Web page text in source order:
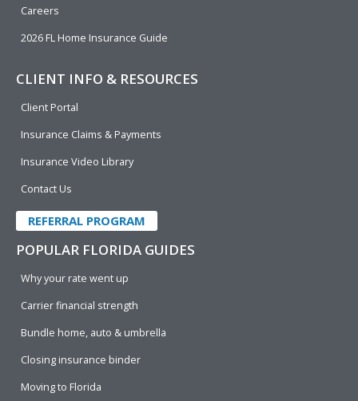
Careers
2026 FL Home Insurance Guide
CLIENT INFO & RESOURCES
Client Portal
Insurance Claims & Payments
Insurance Video Library
Contact Us
REFERRAL PROGRAM
POPULAR FLORIDA GUIDES
Why your rate went up
Carrier financial strength
Bundle home, auto & umbrella
Closing insurance binder
Moving to Florida